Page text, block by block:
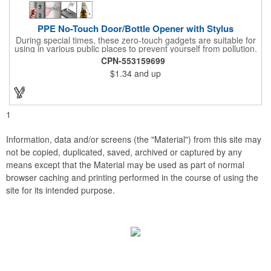
PPE No-Touch Door/Bottle Opener with Stylus
During special times, these zero-touch gadgets are suitable for
using in various public places to prevent yourself from pollution.
It is inherently resistant to pollution, made of stainless steel,
come with a soft stylus and bottle opener. Avoid direct contact
with the shared surfaces, a must have for everyone. Designed
to no touch pressing elevator button, deposit/ withdraw money
from an ATM, store checkouts and digital signatures, and credit
CPN-553159699
$1.34 and up
1
Information, data and/or screens (the "Material") from this site may
not be copied, duplicated, saved, archived or captured by any
means except that the Material may be used as part of normal
browser caching and printing performed in the course of using the
site for its intended purpose.